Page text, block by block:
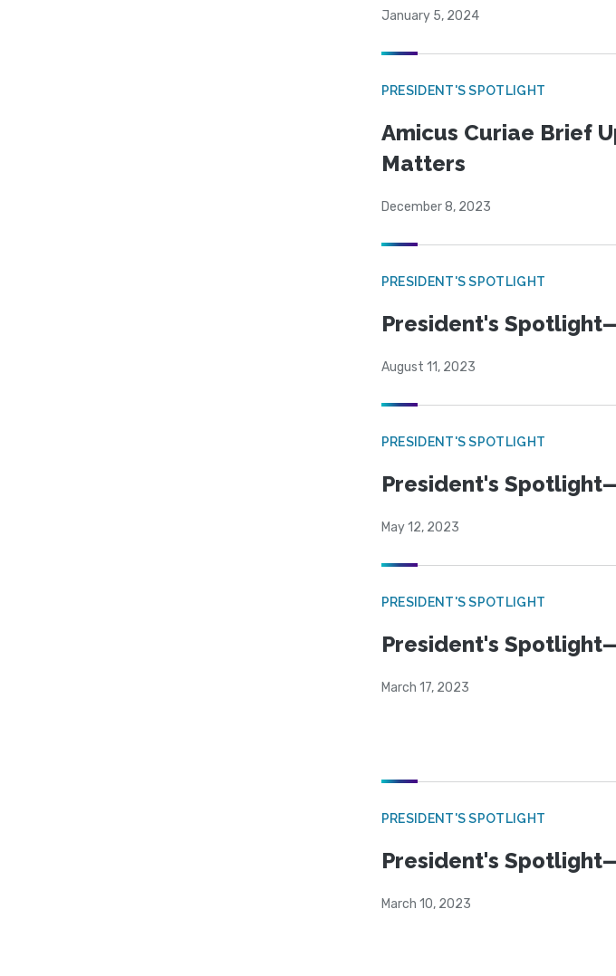
January 5, 2024
PRESIDENT'S SPOTLIGHT
Amicus Curiae Brief
Matters
December 8, 2023
PRESIDENT'S SPOTLIGHT
President's
August 11, 2023
PRESIDENT'S SPOTLIGHT
President's
May 12, 2023
PRESIDENT'S SPOTLIGHT
President's
March 17, 2023
PRESIDENT'S SPOTLIGHT
President's
March 10, 2023